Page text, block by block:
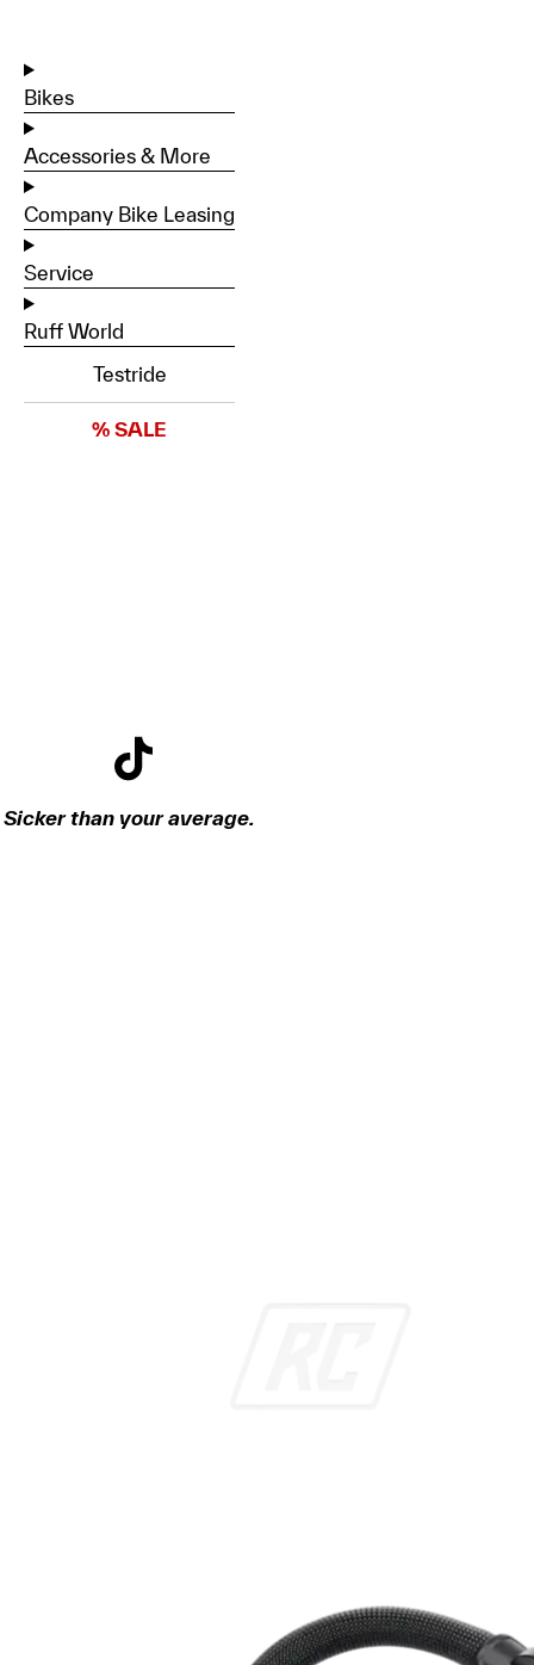
Bikes
Accessories & More
Company Bike Leasing
Service
Ruff World
Testride
% SALE
Sicker than your average.